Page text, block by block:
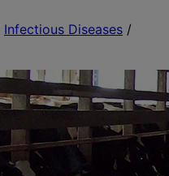
Infectious Diseases /